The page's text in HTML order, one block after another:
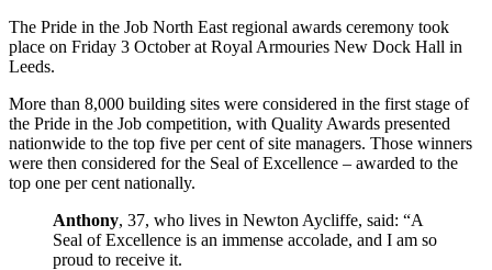
The Pride in the Job North East regional awards ceremony took
place on Friday 3 October at Royal Armouries New Dock Hall in
Leeds.
More than 8,000 building sites were considered in the first stage of
the Pride in the Job competition, with Quality Awards presented
nationwide to the top five per cent of site managers. Those winners
were then considered for the Seal of Excellence – awarded to the
top one per cent nationally.
Anthony, 37, who lives in Newton Aycliffe, said: “A
Seal of Excellence is an immense accolade, and I am so
proud to receive it.